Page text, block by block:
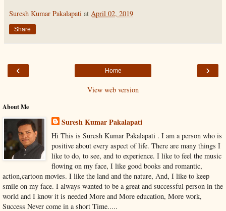
Suresh Kumar Pakalapati at April 02, 2019
Share
‹ ›
Home
View web version
About Me
Suresh Kumar Pakalapati
Hi This is Suresh Kumar Pakalapati . I am a person who is
positive about every aspect of life. There are many things I
like to do, to see, and to experience. I like to feel the music
flowing on my face, I like good books and romantic,
action,cartoon movies. I like the land and the nature, And, I like to keep
smile on my face. I always wanted to be a great and successful person in the
world and I know it is needed More and More education, More work,
Success Never come in a short Time.....